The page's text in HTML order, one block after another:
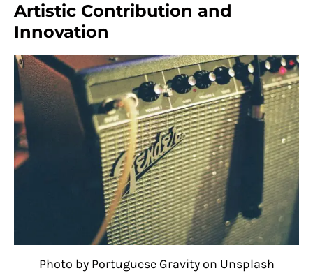
Artistic Contribution and
Innovation
Photo by Portuguese Gravity on Unsplash